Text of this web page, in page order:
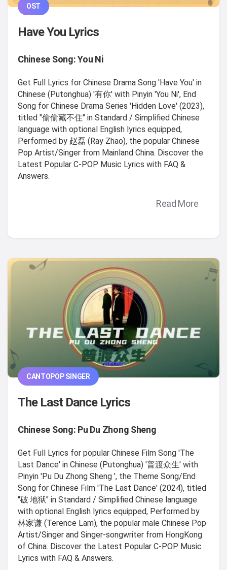
OST
Have You Lyrics
Chinese Song: You Ni
Get Full Lyrics for Chinese Drama Song 'Have You' in
Chinese (Putonghua) '有你' with Pinyin 'You Ni', End
Song for Chinese Drama Series 'Hidden Love' (2023),
titled "偷偷藏不住" in Standard / Simplified Chinese
language with optional English lyrics equipped,
Performed by 赵磊 (Ray Zhao), the popular Chinese
Pop Artist/Singer from Mainland China. Discover the
Latest Popular C-POP Music Lyrics with FAQ &
Answers.
Read More
CANTOPOP SINGER
The Last Dance Lyrics
Chinese Song: Pu Du Zhong Sheng
Get Full Lyrics for popular Chinese Film Song 'The
Last Dance' in Chinese (Putonghua) '普渡众生' with
Pinyin 'Pu Du Zhong Sheng ', the Theme Song/End
Song for Chinese Film 'The Last Dance' (2024), titled
"破·地狱" in Standard / Simplified Chinese language
with optional English lyrics equipped, Performed by
林家谦 (Terence Lam), the popular male Chinese Pop
Artist/Singer and Singer-songwriter from HongKong
of China. Discover the Latest Popular C-POP Music
Lyrics with FAQ & Answers.